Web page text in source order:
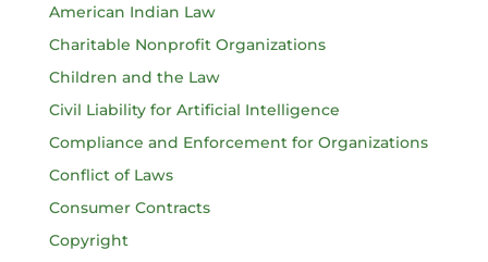
American Indian Law
Charitable Nonprofit Organizations
Children and the Law
Civil Liability for Artificial Intelligence
Compliance and Enforcement for Organizations
Conflict of Laws
Consumer Contracts
Copyright